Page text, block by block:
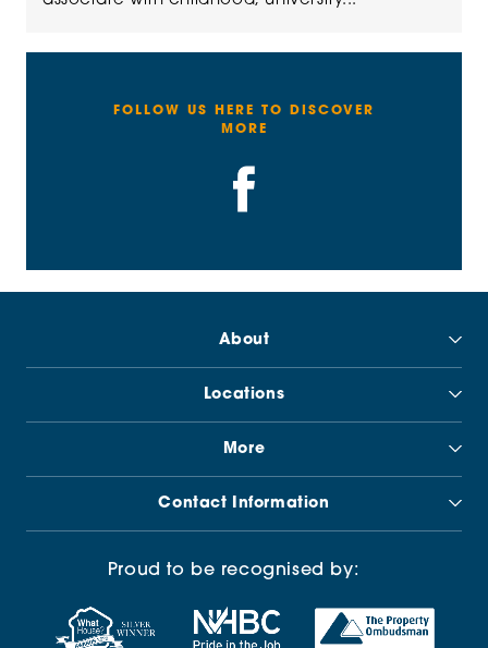
FOLLOW US HERE TO DISCOVER
MORE
About
Locations
More
Contact Information
Proud to be recognised by: